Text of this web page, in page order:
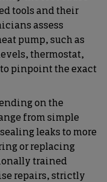
tools and their
assess
pump, such as
thermostat,
pinpoint the exact
on the
from simple
leaks to more
or replacing
trained
repairs, strictly